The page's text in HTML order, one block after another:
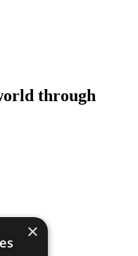
through
×